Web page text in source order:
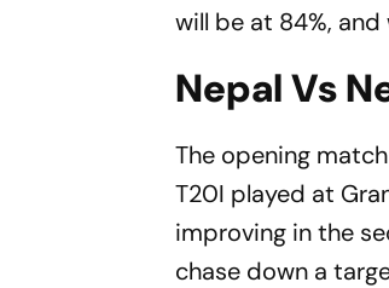
will be at 84%,
Nepal Vs
The opening
T20I played at
improving in the
chase down a